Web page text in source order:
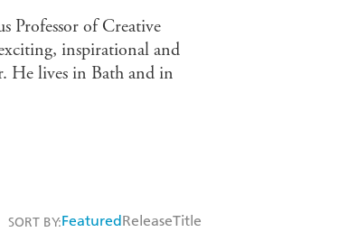
Professor of Creative
inspirational and
He lives in Bath and in
SORT BY:Featured ReleaseTitle